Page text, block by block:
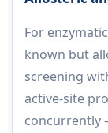
For
known but
screening
active-site
concurrently